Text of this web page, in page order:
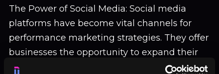
The Power of Social Media: Social media
platforms have become vital channels for
performance marketing strategies. They offer
businesses the opportunity to expand their
reach, engage with potential customers, and